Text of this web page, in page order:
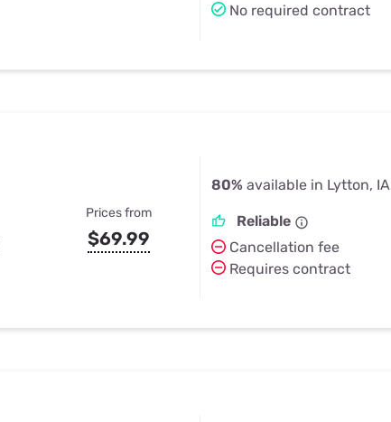
No required contract
Prices from
$69.99
80% available in Lytton, IA
Reliable
Cancellation fee
Requires contract